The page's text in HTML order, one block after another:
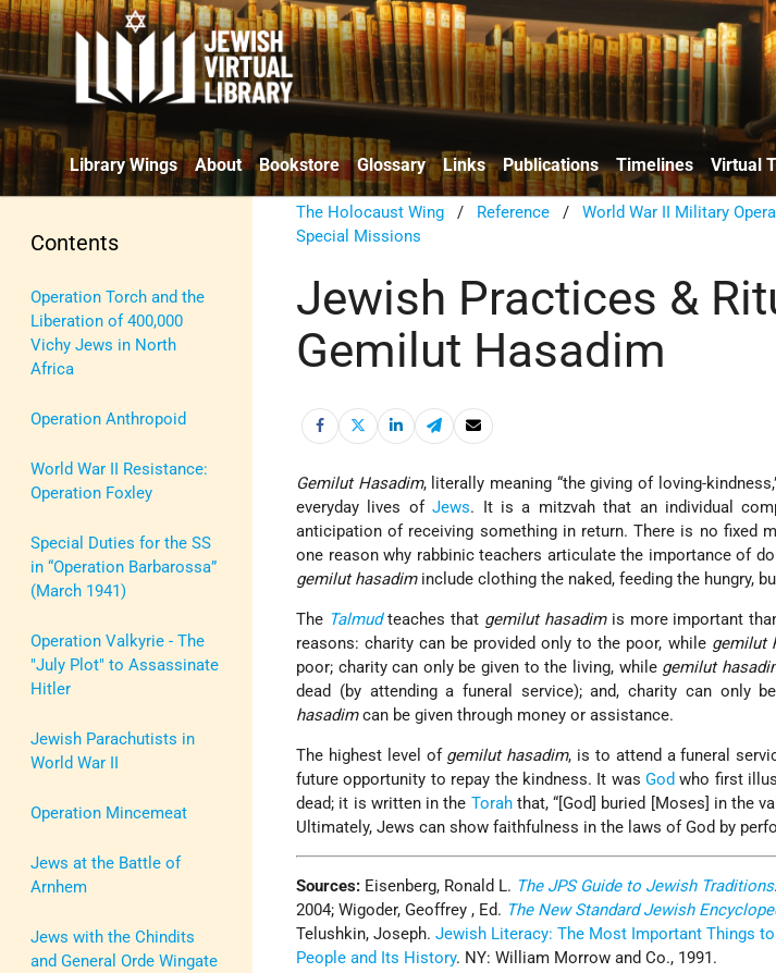
Library Wings About Bookstore Glossary Links Publications Timelines Virtual
Contents
Operation Torch and the
Liberation of 400,000
Vichy Jews in North
Africa
Operation Anthropoid
World War II Resistance:
Operation Foxley
Special Duties for the SS
in “Operation Barbarossa”
(March 1941)
Operation Valkyrie - The
"July Plot" to Assassinate
Hitler
Jewish Parachutists in
World War II
Operation Mincemeat
Jews at the Battle of
Arnhem
Jews with the Chindits
and General Orde Wingate
The Holocaust Wing / Reference /World War II Military
Special Missions
Jewish Practices &
Gemilut Hasadim
Gemilut Hasadim, literally meaning “the giving of loving-
everyday lives ofJews. It is a mitzvah that an individual
anticipation of receiving something in return. There is no fixed
one reason why rabbinic teachers articulate the importance of
gemilut hasadiminclude clothing the naked, feeding the hungry,
The Talmudteaches that gemilut hasadimis more important
reasons: charity can be provided only to the poor, while gemilut
poor; charity can only be given to the living, while gemilut
dead (by attending a funeral service); and, charity can only
hasadimcan be given through money or assistance.
The highest level of gemilut hasadim, is to attend a funeral
future opportunity to repay the kindness. It wasGod who first
dead; it is written in the Torahthat, “[God] buried [Moses] in the
Ultimately, Jews can show faithfulness in the laws of God by
Sources: Eisenberg, Ronald L. The JPS Guide to Jewish Traditions.
2004; Wigoder, Geoffrey , Ed. The New Standard Jewish
Telushkin, Joseph.Jewish Literacy: The Most Important Things
People and Its History. NY: William Morrow and Co., 1991.